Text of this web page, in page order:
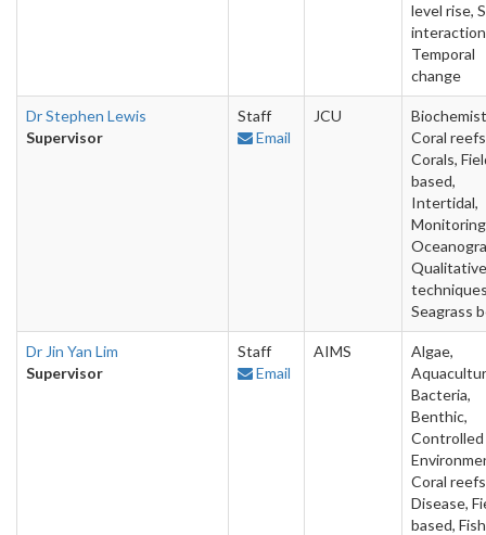
level rise,
Temporal
change
Dr Stephen Lewis
Supervisor
Staff
Email
JCU
Coral
Corals,
based,
Intertidal,
Qualitative
Seagrass
Dr Jin Yan Lim
Supervisor
Staff
Email
AIMS
Algae,
Bacteria,
Benthic,
Controlled
Coral
Disease,
based,